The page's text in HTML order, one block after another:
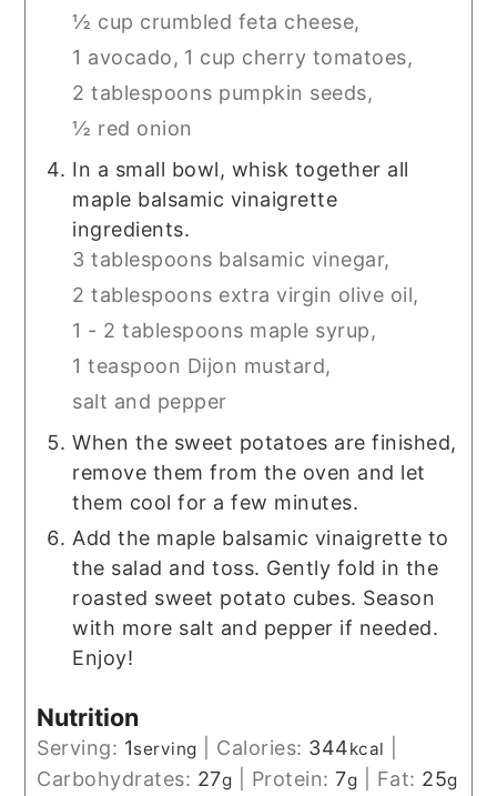
½ cup crumbled feta cheese,
1 avocado, 1 cup cherry tomatoes,
2 tablespoons pumpkin seeds,
½ red onion
In a small bowl, whisk together all
maple balsamic vinaigrette
ingredients.
3 tablespoons balsamic vinegar,
2 tablespoons extra virgin olive oil,
1 - 2 tablespoons maple syrup,
1 teaspoon Dijon mustard,
salt and pepper
When the sweet potatoes are finished,
remove them from the oven and let
them cool for a few minutes.
Add the maple balsamic vinaigrette to
the salad and toss. Gently fold in the
roasted sweet potato cubes. Season
with more salt and pepper if needed.
Enjoy!
Nutrition
Serving: 1serving Calories: 344kcal
Carbohydrates: 27g Protein:7g Fat: 25g